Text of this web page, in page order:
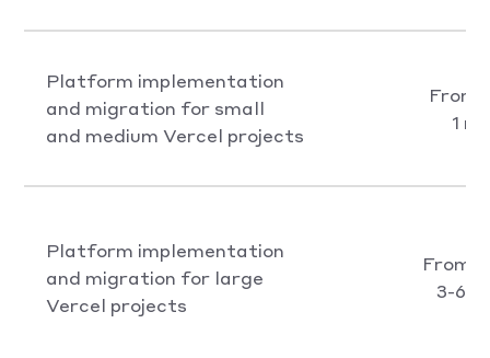
Platform implementation
and migration for small
and medium Vercel projects
From
1
Platform implementation
and migration for large
Vercel projects
From
3-6